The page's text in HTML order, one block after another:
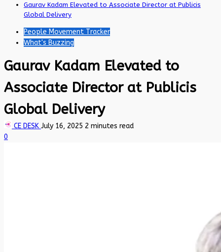
Gaurav Kadam Elevated to Associate Director at Publicis
Global Delivery
People Movement Tracker
What's Buzzing
Gaurav Kadam Elevated to
Associate Director at Publicis
Global Delivery
CE DESK July 16, 2025 2 minutes read
0